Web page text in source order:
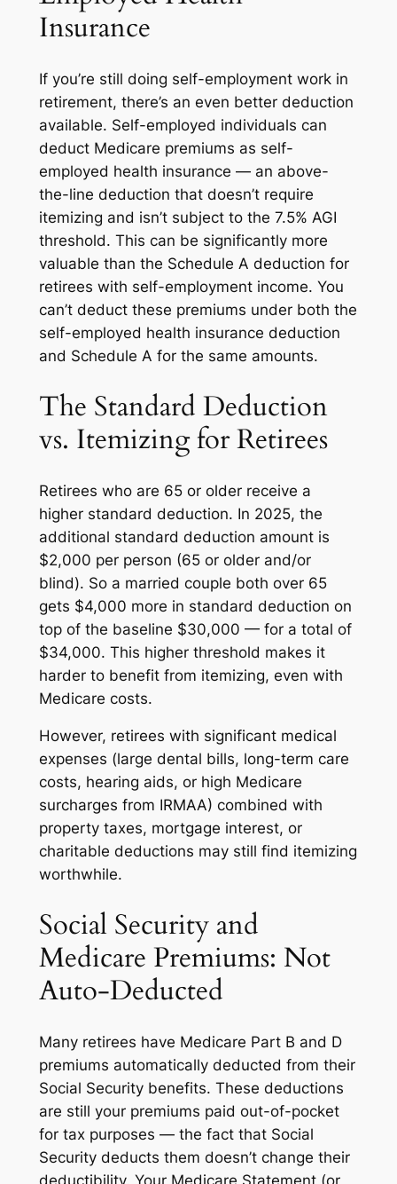
Insurance
If you’re still doing self-employment work in
retirement, there’s an even better deduction
available. Self-employed individuals can
deduct Medicare premiums as self-
employed health insurance — an above-
the-line deduction that doesn’t require
itemizing and isn’t subject to the 7.5% AGI
threshold. This can be significantly more
valuable than the Schedule A deduction for
retirees with self-employment income. You
can’t deduct these premiums under both the
self-employed health insurance deduction
and Schedule A for the same amounts.
The Standard Deduction
vs. Itemizing for Retirees
Retirees who are 65 or older receive a
higher standard deduction. In 2025, the
additional standard deduction amount is
$2,000 per person (65 or older and/or
blind). So a married couple both over 65
gets $4,000 more in standard deduction on
top of the baseline $30,000 — for a total of
$34,000. This higher threshold makes it
harder to benefit from itemizing, even with
Medicare costs.
However, retirees with significant medical
expenses (large dental bills, long-term care
costs, hearing aids, or high Medicare
surcharges from IRMAA) combined with
property taxes, mortgage interest, or
charitable deductions may still find itemizing
worthwhile.
Social Security and
Medicare Premiums: Not
Auto-Deducted
Many retirees have Medicare Part B and D
premiums automatically deducted from their
Social Security benefits. These deductions
are still your premiums paid out-of-pocket
for tax purposes — the fact that Social
Security deducts them doesn’t change their
deductibility. Your Medicare Statement (or